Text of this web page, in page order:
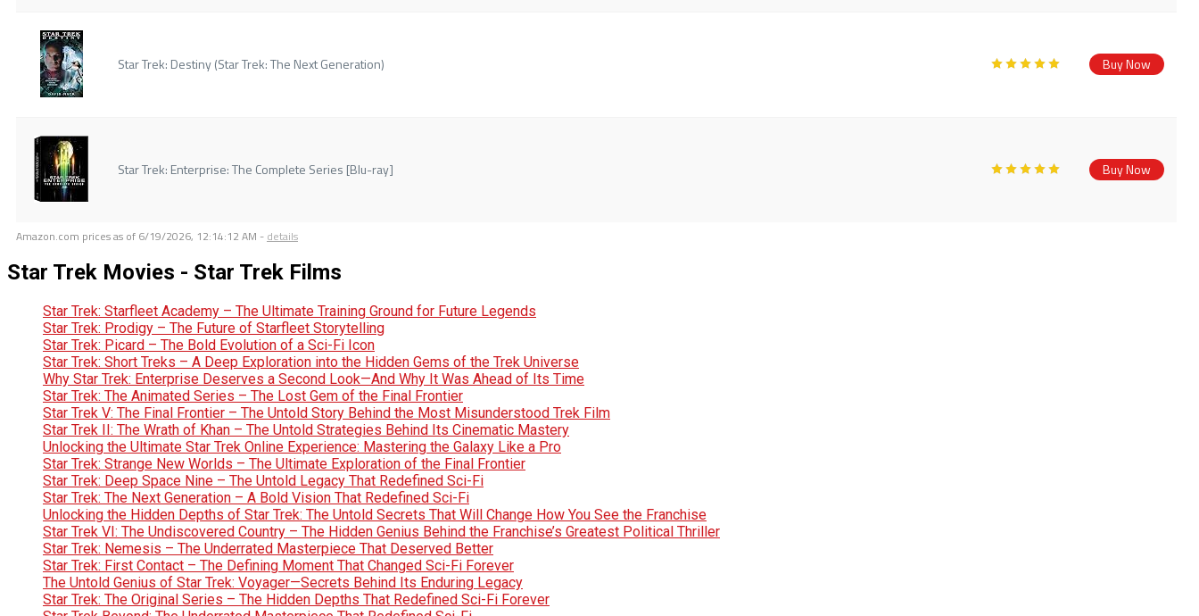
Star Trek: Destiny (Star Trek: The Next Generation) Buy Now
Star Trek: Enterprise: The Complete Series [Blu-ray] Buy Now
Amazon.com prices as of 6/19/2026, 12:14:12 AM - details
Star Trek Movies - Star Trek Films
Star Trek: Starfleet Academy – The Ultimate Training Ground for Future Legends
Star Trek: Prodigy – The Future of Starfleet Storytelling
Star Trek: Picard – The Bold Evolution of a Sci-Fi Icon
Star Trek: Short Treks – A Deep Exploration into the Hidden Gems of the Trek Universe
Why Star Trek: Enterprise Deserves a Second Look—And Why It Was Ahead of Its Time
Star Trek: The Animated Series – The Lost Gem of the Final Frontier
Star Trek V: The Final Frontier – The Untold Story Behind the Most Misunderstood Trek Film
Star Trek II: The Wrath of Khan – The Untold Strategies Behind Its Cinematic Mastery
Unlocking the Ultimate Star Trek Online Experience: Mastering the Galaxy Like a Pro
Star Trek: Strange New Worlds – The Ultimate Exploration of the Final Frontier
Star Trek: Deep Space Nine – The Untold Legacy That Redefined Sci-Fi
Star Trek: The Next Generation – A Bold Vision That Redefined Sci-Fi
Unlocking the Hidden Depths of Star Trek: The Untold Secrets That Will Change How You See the Franchise
Star Trek VI: The Undiscovered Country – The Hidden Genius Behind the Franchise’s Greatest Political Thriller
Star Trek: Nemesis – The Underrated Masterpiece That Deserved Better
Star Trek: First Contact – The Defining Moment That Changed Sci-Fi Forever
The Untold Genius of Star Trek: Voyager—Secrets Behind Its Enduring Legacy
Star Trek: The Original Series – The Hidden Depths That Redefined Sci-Fi Forever